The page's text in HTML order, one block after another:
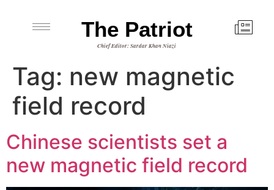
The Patriot
Chief Editor: Sardar Khan Niazi
Tag: new magnetic
field record
Chinese scientists set a
new magnetic field record